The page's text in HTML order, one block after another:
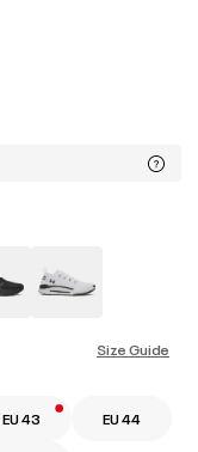
Size Guide
EU 43 EU 44